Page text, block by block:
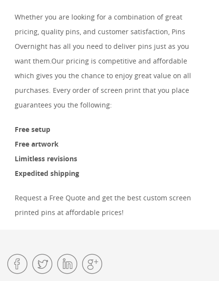
Whether you are looking for a combination of great
pricing, quality pins, and customer satisfaction, Pins
Overnight has all you need to deliver pins just as you
want them.Our pricing is competitive and affordable
which gives you the chance to enjoy great value on all
purchases. Every order of screen print that you place
guarantees you the following:
Free setup
Free artwork
Limitless revisions
Expedited shipping
Request a Free Quote and get the best custom screen
printed pins at affordable prices!